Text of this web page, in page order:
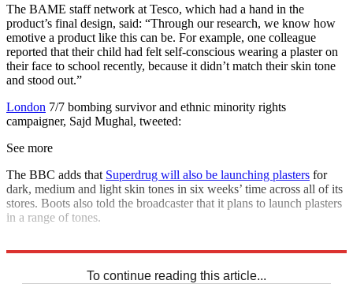
The BAME staff network at Tesco, which had a hand in the
product’s final design, said: “Through our research, we know how
emotive a product like this can be. For example, one colleague
reported that their child had felt self-conscious wearing a plaster on
their face to school recently, because it didn’t match their skin tone
and stood out.”
London 7/7 bombing survivor and ethnic minority rights
campaigner, Sajd Mughal, tweeted:
See more
The BBC adds that Superdrug will also be launching plasters for
dark, medium and light skin tones in six weeks’ time across all of its
stores. Boots also told the broadcaster that it plans to launch plasters
in a range of tones.
To continue reading this article...